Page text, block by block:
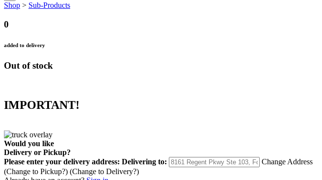
Shop > Sub-Products
0
added to delivery
Out of stock
IMPORTANT!
Would you like
Delivery or Pickup?
Please enter your delivery address: Delivering to:
Change Address
(Change to Pickup?) (Change to Delivery?)